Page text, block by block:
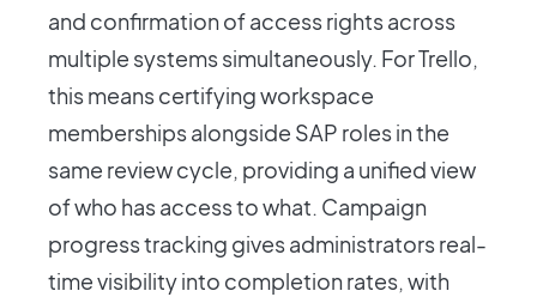
and confirmation of access rights across
multiple systems simultaneously. For Trello,
this means certifying workspace
memberships alongside SAP roles in the
same review cycle, providing a unified view
of who has access to what. Campaign
progress tracking gives administrators real-
time visibility into completion rates, with